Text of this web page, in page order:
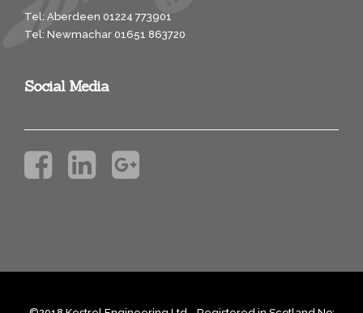
Tel: Aberdeen 01224 773901
Tel: Newmachar 01651 863720
Social Media